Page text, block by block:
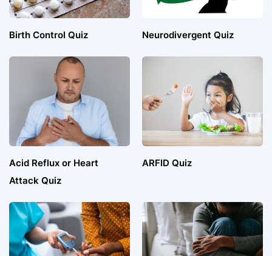
Birth Control Quiz Neurodivergent Quiz
Acid Reflux or Heart
Attack Quiz
ARFID Quiz